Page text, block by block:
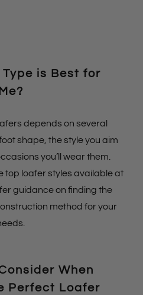
is Best for
Me?
depends on several
shape, the style you aim
you’ll wear them.
top loafer styles available at
guidance on finding the
method for your
When
Perfect Loafer